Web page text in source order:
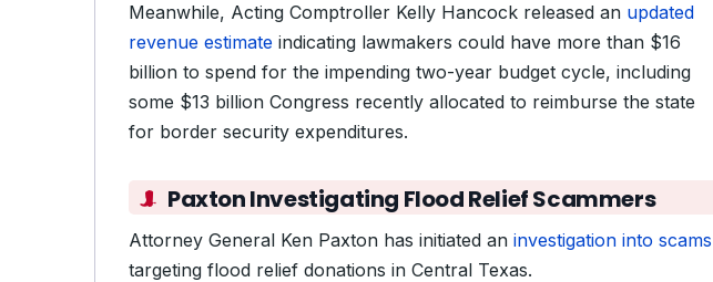
Meanwhile, Acting Comptroller Kelly Hancock released an updated
revenue estimate indicating lawmakers could have more than $16
billion to spend for the impending two-year budget cycle, including
some $13 billion Congress recently allocated to reimburse the state
for border security expenditures.
Paxton Investigating Flood Relief Scammers
Attorney General Ken Paxton has initiated an investigation into scams
targeting flood relief donations in Central Texas.